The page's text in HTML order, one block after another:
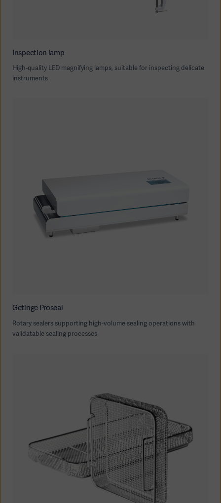
Inspection lamp
High-quality LED magnifying lamps, suitable for inspecting delicate
instruments
Getinge Proseal
Rotary sealers supporting high-volume sealing operations with
validatable sealing processes